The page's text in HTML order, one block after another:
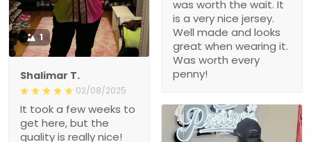
1
Shalimar T.
02/08/2025
It took a few weeks to
get here, but the
quality is really nice!
was worth the wait. It
is a very nice jersey.
Well made and looks
great when wearing it.
Was worth every
penny!